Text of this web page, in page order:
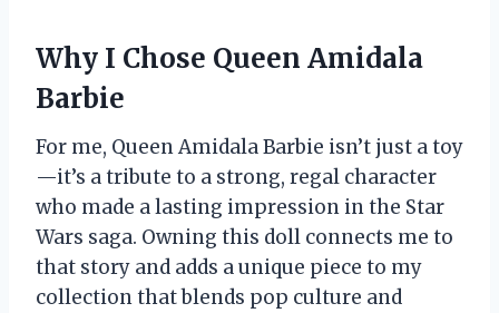
Why I Chose Queen Amidala
Barbie
For me, Queen Amidala Barbie isn’t just a toy
—it’s a tribute to a strong, regal character
who made a lasting impression in the Star
Wars saga. Owning this doll connects me to
that story and adds a unique piece to my
collection that blends pop culture and